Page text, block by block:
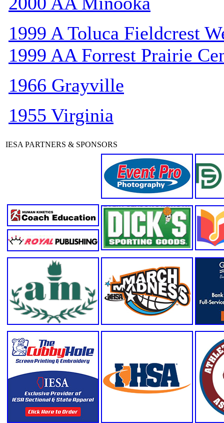
1999 A Toluca Fieldcrest
1999 AA Forrest Prairie
1966 Grayville
1955 Virginia
IESA PARTNERS & SPONSORS